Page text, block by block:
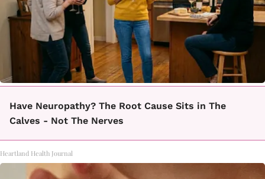
Have Neuropathy? The Root Cause Sits in The
Calves - Not The Nerves
Heartland Health Journal